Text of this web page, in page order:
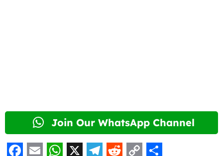
Join Our WhatsApp Channel